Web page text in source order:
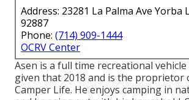
Address: 23281 La Palma Ave Yorba
92887
Phone: (714) 909-1444
OCRV Center
Asen is a full time recreational
given that 2018 and is the proprietor
Camper Life. He enjoys camping in